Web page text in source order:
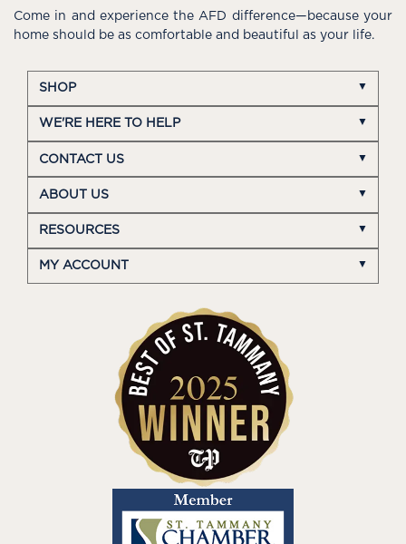
Come in and experience the AFD difference—because your
home should be as comfortable and beautiful as your life.
SHOP
WE'RE HERE TO HELP
CONTACT US
ABOUT US
RESOURCES
MY ACCOUNT